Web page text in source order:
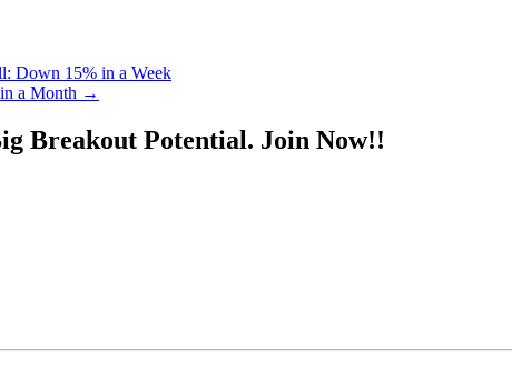
Down 15% in a Week
a Month →
Breakout Potential. Join Now!!